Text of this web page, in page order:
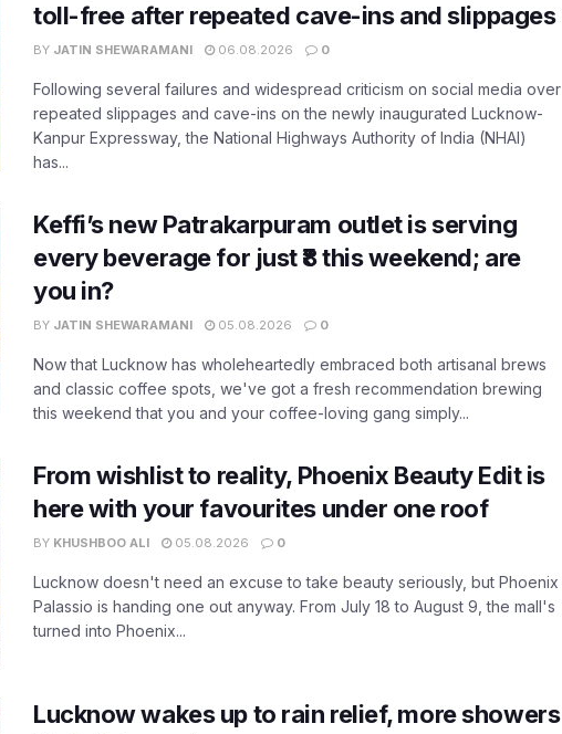
toll-free after repeated cave-ins and slippages
BY JATIN SHEWARAMANI 06.08.2026 0
Following several failures and widespread criticism on social media over
repeated slippages and cave-ins on the newly inaugurated Lucknow-
Kanpur Expressway, the National Highways Authority of India (NHAI)
has...
Keffi’s new Patrakarpuram outlet is serving
every beverage for just ₹8 this weekend; are
you in?
BY JATIN SHEWARAMANI 05.08.2026 0
Now that Lucknow has wholeheartedly embraced both artisanal brews
and classic coffee spots, we've got a fresh recommendation brewing
this weekend that you and your coffee-loving gang simply...
From wishlist to reality, Phoenix Beauty Edit is
here with your favourites under one roof
BY KHUSHBOO ALI 05.08.2026 0
Lucknow doesn't need an excuse to take beauty seriously, but Phoenix
Palassio is handing one out anyway. From July 18 to August 9, the mall's
turned into Phoenix...
Lucknow wakes up to rain relief, more showers